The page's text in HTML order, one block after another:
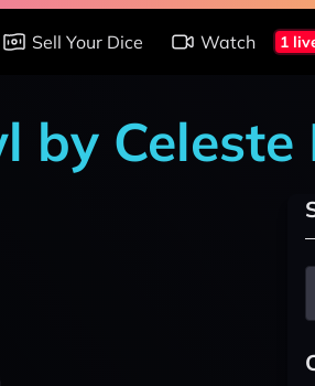
Sell Your Dice Watch 1
by